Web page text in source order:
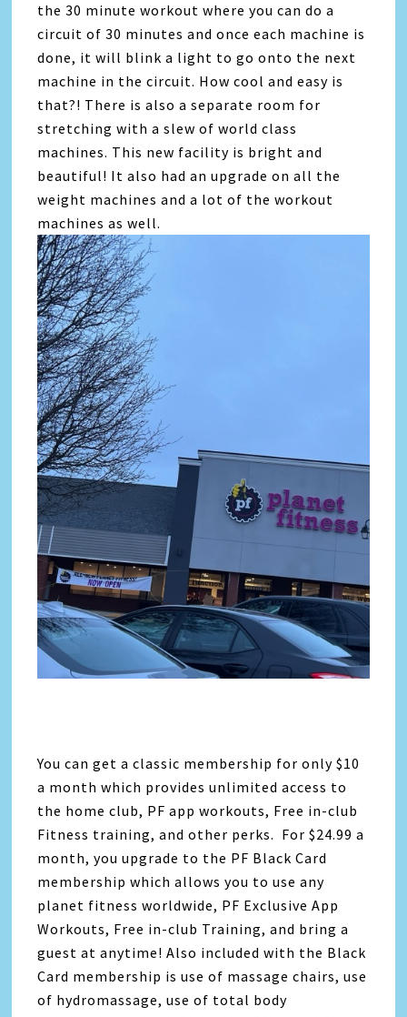
the 30 minute workout where you can do a
circuit of 30 minutes and once each machine is
done, it will blink a light to go onto the next
machine in the circuit. How cool and easy is
that?! There is also a separate room for
stretching with a slew of world class
machines. This new facility is bright and
beautiful! It also had an upgrade on all the
weight machines and a lot of the workout
machines as well.
You can get a classic membership for only $10
a month which provides unlimited access to
the home club, PF app workouts, Free in-club
Fitness training, and other perks. For $24.99 a
month, you upgrade to the PF Black Card
membership which allows you to use any
planet fitness worldwide, PF Exclusive App
Workouts, Free in-club Training, and bring a
guest at anytime! Also included with the Black
Card membership is use of massage chairs, use
of hydromassage, use of total body